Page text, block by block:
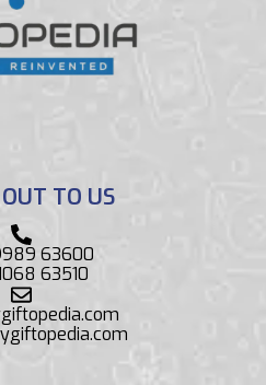
TO US
63600
63510